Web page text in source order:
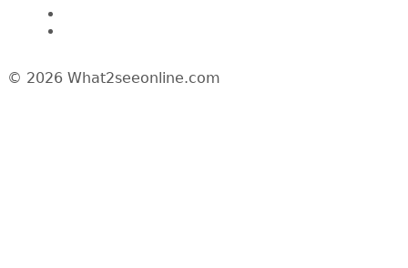
© 2026 What2seeonline.com